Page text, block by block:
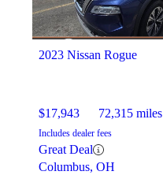
2023 Nissan Rogue
$17,943 72,315 miles
Includes dealer fees
Great Deal
Columbus, OH